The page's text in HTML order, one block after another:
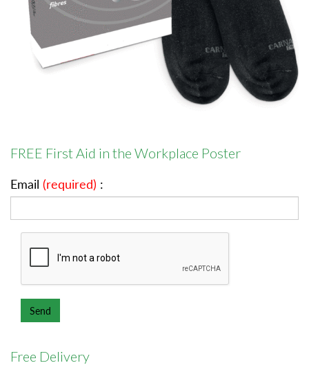
FREE First Aid in the Workplace Poster
Email (required) :
Free Delivery